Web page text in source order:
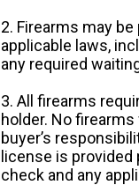
2. Firearms may
applicable laws,
any required
3. All firearms
holder. No
buyer’s
license is
check and any